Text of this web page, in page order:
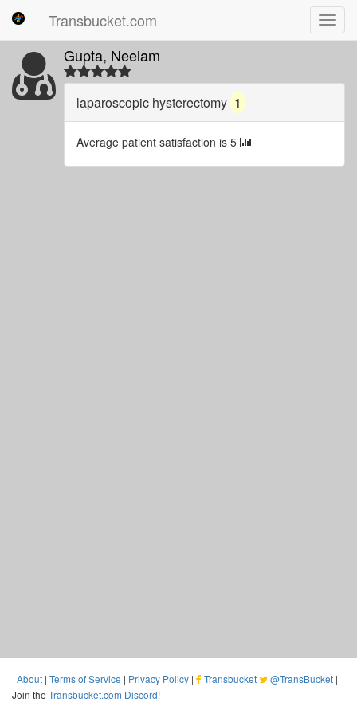
Transbucket.com
Gupta, Neelam
laparoscopic hysterectomy 1
Average patient satisfaction is 5
About | Terms of Service | Privacy Policy | Transbucket @TransBucket |
Join the Transbucket.com Discord!